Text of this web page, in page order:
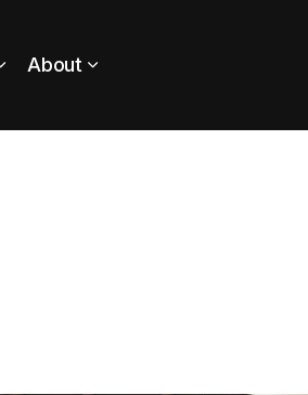
About